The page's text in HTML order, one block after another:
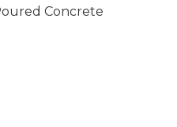
Concrete